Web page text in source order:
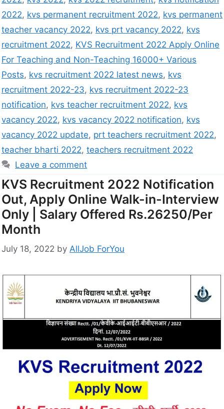
2022, kvs permanent recruitment 2022, kvs permanent
teacher vacancy 2022, kvs prt vacancy 2022, kvs
recruitment 2022, KVS Recruitment 2022 Apply Online
For Teaching and Non-Teaching 16000+ Various
Posts, kvs recruitment 2022 latest news, kvs
recruitment 2022-23, kvs recruitment 2022-23
notification, kvs teacher recruitment 2022, kvs
vacancy 2022, kvs vacancy 2022 notification, kvs
vacancy 2022 update, prt teachers recruitment 2022,
teacher bharti 2022, teachers recruitment 2022
Leave a comment
KVS Recruitment 2022 Notification
Out, Apply Online Walk-in-Interview
Only | Salary Offered Rs.26250/Per
Month
July 18, 2022 by AllJob ForYou